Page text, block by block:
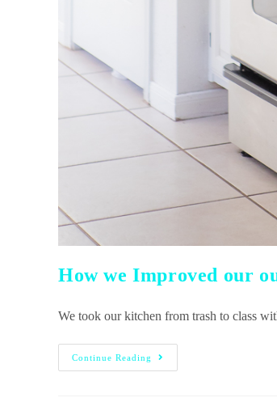
How we Improved our
We took our kitchen from trash to class
Continue Reading